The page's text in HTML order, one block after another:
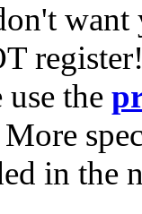
want
use the
in the